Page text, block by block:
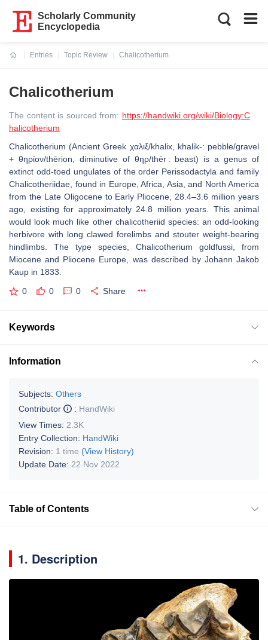
Scholarly Community
Encyclopedia
Entries
Topic Review
Chalicotherium
Chalicotherium
The content is sourced from: https://handwiki.org/wiki/Biology:C
halicotherium
Chalicotherium (Ancient Greek χαλιξ/khalix, khalik-: pebble/gravel
+ θηρίον/thērion, diminutive of θηρ/thēr : beast) is a genus of
extinct odd-toed ungulates of the order Perissodactyla and family
Chalicotheriidae, found in Europe, Africa, Asia, and North America
from the Late Oligocene to Early Pliocene, 28.4–3.6 million years
ago, existing for approximately 24.8 million years. This animal
would look much like other chalicotheriid species: an odd-looking
herbivore with long clawed forelimbs and stouter weight-bearing
hindlimbs. The type species, Chalicotherium goldfussi, from
Miocene and Pliocene Europe, was described by Johann Jakob
Kaup in 1833.
0 0 0 Share
Keywords
Information
Subjects: Others
Contributor
: HandWiki
View Times: 2.3K
Entry Collection: HandWiki
Revision: 1 time (View History)
Update Date: 22 Nov 2022
Table of Contents
1. Description